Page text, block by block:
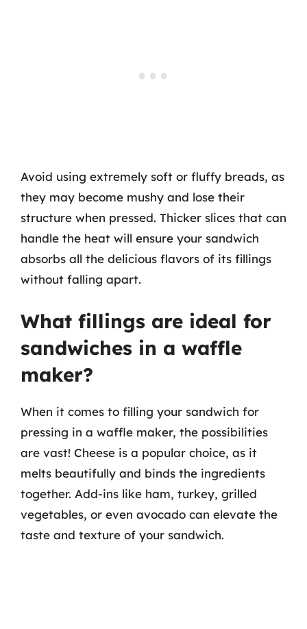
Avoid using extremely soft or fluffy breads, as
they may become mushy and lose their
structure when pressed. Thicker slices that can
handle the heat will ensure your sandwich
absorbs all the delicious flavors of its fillings
without falling apart.
What fillings are ideal for
sandwiches in a waffle
maker?
When it comes to filling your sandwich for
pressing in a waffle maker, the possibilities
are vast! Cheese is a popular choice, as it
melts beautifully and binds the ingredients
together. Add-ins like ham, turkey, grilled
vegetables, or even avocado can elevate the
taste and texture of your sandwich.